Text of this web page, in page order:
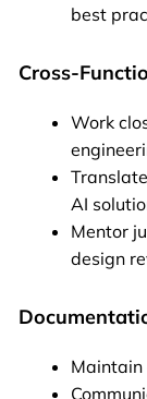
best
Cross-
Work
AI
Mentor
design